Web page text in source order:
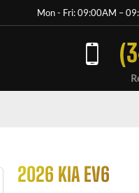
Mon - Fri: 09:00AM –
2026 KIA EV6